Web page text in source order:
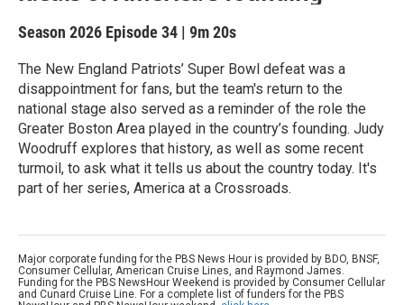
Season 2026 Episode 34 | 9m 20s
The New England Patriots’ Super Bowl defeat was a
disappointment for fans, but the team's return to the
national stage also served as a reminder of the role the
Greater Boston Area played in the country’s founding. Judy
Woodruff explores that history, as well as some recent
turmoil, to ask what it tells us about the country today. It's
part of her series, America at a Crossroads.
Major corporate funding for the PBS News Hour is provided by BDO, BNSF,
Consumer Cellular, American Cruise Lines, and Raymond James.
Funding for the PBS NewsHour Weekend is provided by Consumer Cellular
and Cunard Cruise Line. For a complete list of funders for the PBS